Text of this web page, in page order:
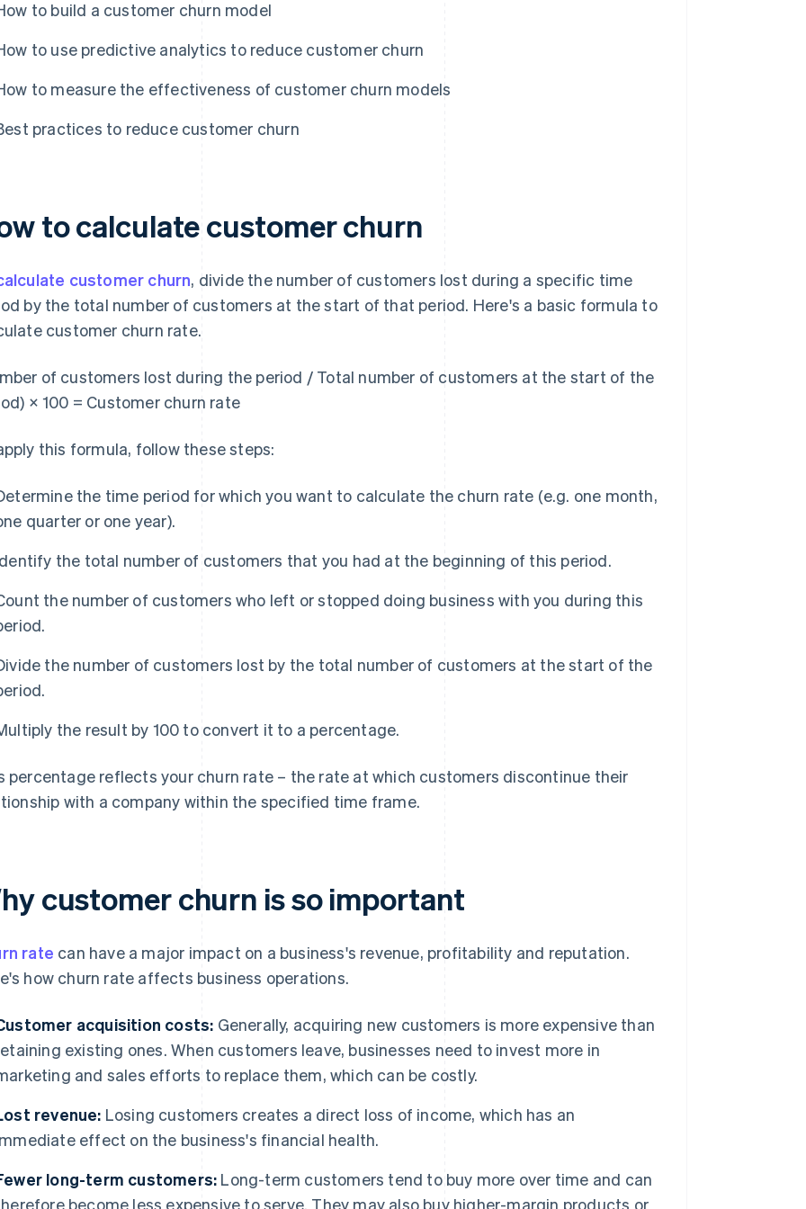
to build a customer churn model
to use predictive analytics to reduce customer churn
to measure the effectiveness of customer churn models
practices to reduce customer churn
to calculate customer churn
customer churn, divide the number of customers lost during a specific time
by the total number of customers at the start of that period. Here's a basic formula to
customer churn rate.
of customers lost during the period / Total number of customers at the start of the
× 100 = Customer churn rate
this formula, follow these steps:
the time period for which you want to calculate the churn rate (e.g. one month,
quarter or one year).
the total number of customers that you had at the beginning of this period.
the number of customers who left or stopped doing business with you during this
the number of customers lost by the total number of customers at the start of the
the result by 100 to convert it to a percentage.
percentage reflects your churn rate – the rate at which customers discontinue their
with a company within the specified time frame.
customer churn is so important
rate can have a major impact on a business's revenue, profitability and reputation.
how churn rate affects business operations.
acquisition costs: Generally, acquiring new customers is more expensive than
existing ones. When customers leave, businesses need to invest more in
and sales efforts to replace them, which can be costly.
revenue: Losing customers creates a direct loss of income, which has an
effect on the business's financial health.
long-term customers: Long-term customers tend to buy more over time and can
become less expensive to serve. They may also buy higher-margin products or